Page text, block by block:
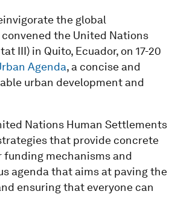
the global
the United Nations
III) in Quito, Ecuador, on 17-20
Agenda, a concise and
urban development and
Nations Human Settlements
that provide concrete
mechanisms and
agenda that aims at paving the
ensuring that everyone can